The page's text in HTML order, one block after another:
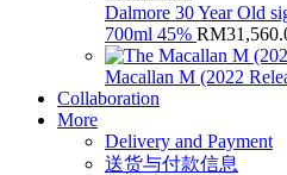
Dalmore 30 Year Old
700ml 45% RM
Macallan M (2022
Collaboration
More
Delivery and Payment
送货与付款信息